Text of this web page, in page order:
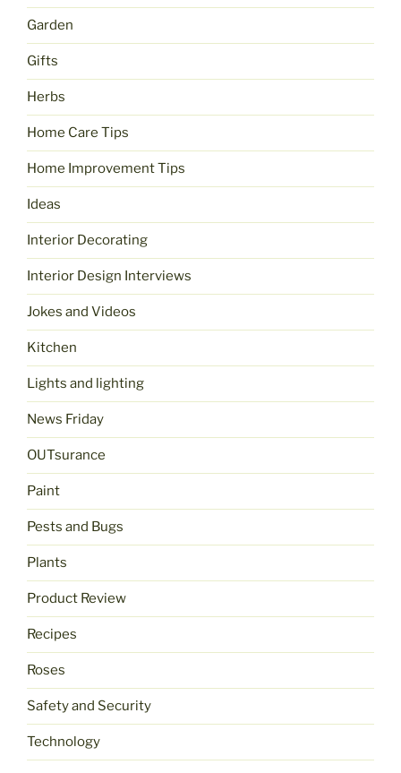
Garden
Gifts
Herbs
Home Care Tips
Home Improvement Tips
Ideas
Interior Decorating
Interior Design Interviews
Jokes and Videos
Kitchen
Lights and lighting
News Friday
OUTsurance
Paint
Pests and Bugs
Plants
Product Review
Recipes
Roses
Safety and Security
Technology